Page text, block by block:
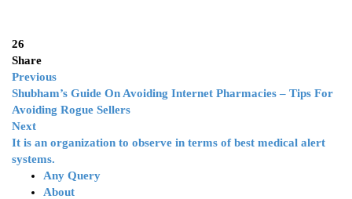
26
Share
Previous
Shubham’s Guide On Avoiding Internet Pharmacies – Tips For
Avoiding Rogue Sellers
Next
It is an organization to observe in terms of best medical alert
systems.
Any Query
About